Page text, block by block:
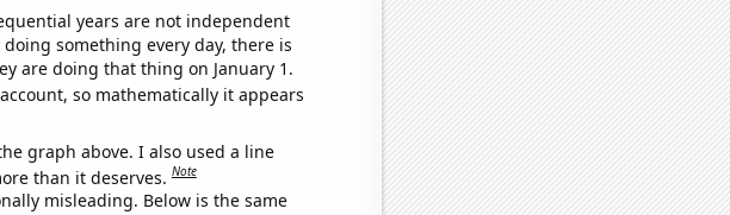
years are not independent
something every day, there is
are doing that thing on January 1.
so mathematically it appears
graph above. I also used a line
than it deserves.Note
misleading. Below is the same